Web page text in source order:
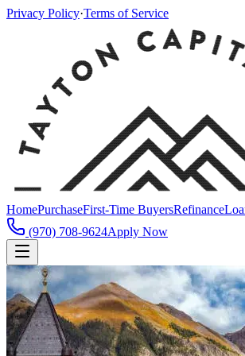
Privacy Policy·Terms of Service
HomePurchaseFirst-Time BuyersRefinance
(970) 708-9624Apply Now